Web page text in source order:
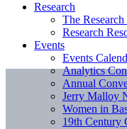
Research
The
Research
Events
Events
Analytics
Annual
Jerry Malloy
Women in
19th Century